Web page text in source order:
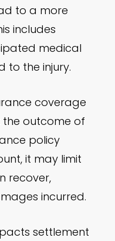
to a more
includes
medical
to the injury.
coverage
outcome of
policy
it may limit
recover,
incurred.
settlement